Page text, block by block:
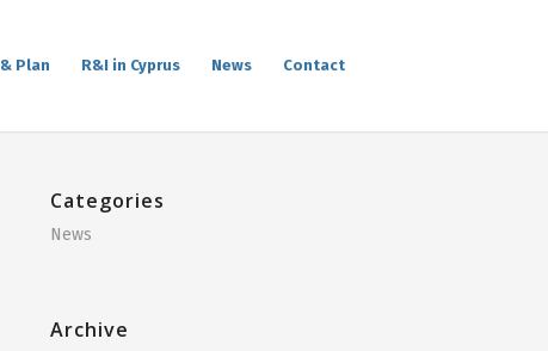
Plan R&I in Cyprus News Contact
Categories
News
Archive